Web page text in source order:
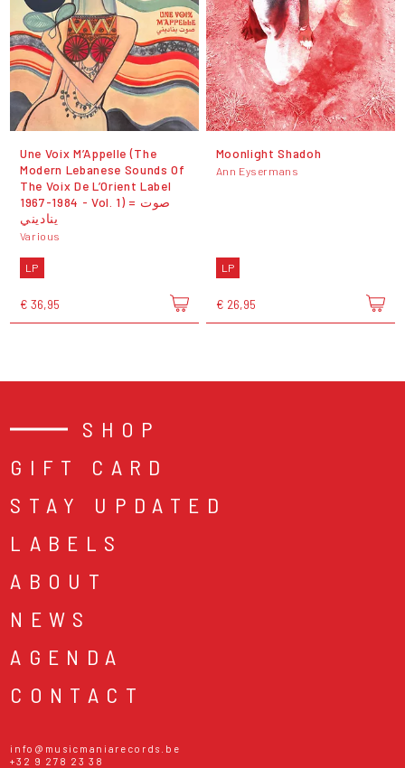
Une Voix M’Appelle (The
Modern Lebanese Sounds Of
The Voix De L’Orient Label
1967-1984 - Vol. 1) = صوت
يناديني
Various
LP
€ 36,95
Moonlight Shadoh
Ann Eysermans
LP
€ 26,95
SHOP
GIFT CARD
STAY UPDATED
LABELS
ABOUT
NEWS
AGENDA
CONTACT
info@musicmaniarecords.be
+32 9 278 23 38